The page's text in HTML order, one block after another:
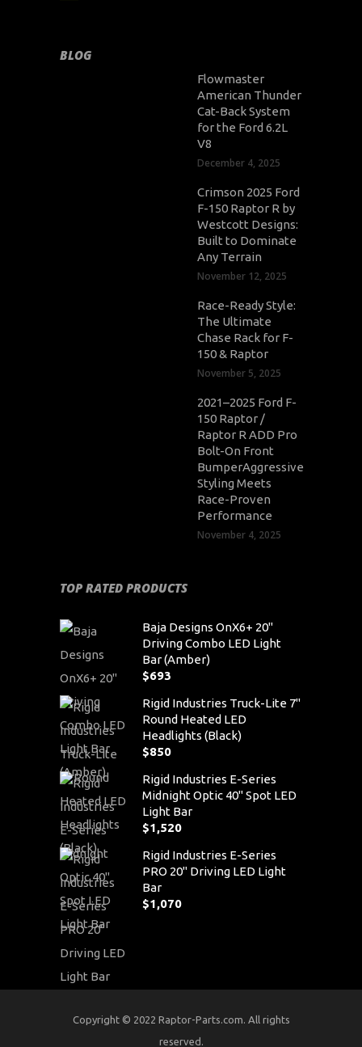
BLOG
Flowmaster
American Thunder
Cat-Back System
for the Ford 6.2L
V8
December 4, 2025
Crimson 2025 Ford
F-150 Raptor R by
Westcott Designs:
Built to Dominate
Any Terrain
November 12, 2025
Race-Ready Style:
The Ultimate
Chase Rack for F-
150 & Raptor
November 5, 2025
2021–2025 Ford F-
150 Raptor /
Raptor R ADD Pro
Bolt-On Front
BumperAggressive
Styling Meets
Race-Proven
Performance
November 4, 2025
TOP RATED PRODUCTS
Baja Designs OnX6+ 20"
Driving Combo LED Light
Bar (Amber)
$693
Rigid Industries Truck-Lite 7"
Round Heated LED
Headlights (Black)
$850
Rigid Industries E-Series
Midnight Optic 40" Spot LED
Light Bar
$1,520
Rigid Industries E-Series
PRO 20" Driving LED Light
Bar
$1,070
Copyright © 2022 Raptor-Parts.com. All rights
reserved.